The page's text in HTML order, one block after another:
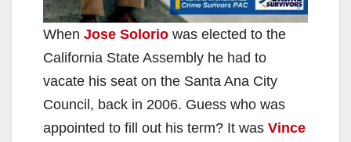
When Jose Solorio was elected to the
California State Assembly he had to
vacate his seat on the Santa Ana City
Council, back in 2006. Guess who was
appointed to fill out his term? It was Vince